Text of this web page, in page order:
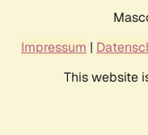
Impressum |
This website